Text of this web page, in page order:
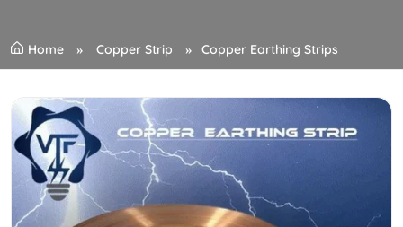
Home Copper Strip Copper Earthing Strips